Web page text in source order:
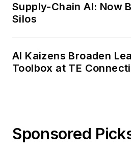
Supply-Chain AI: Now
Silos
AI Kaizens Broaden
Toolbox at TE
Sponsored